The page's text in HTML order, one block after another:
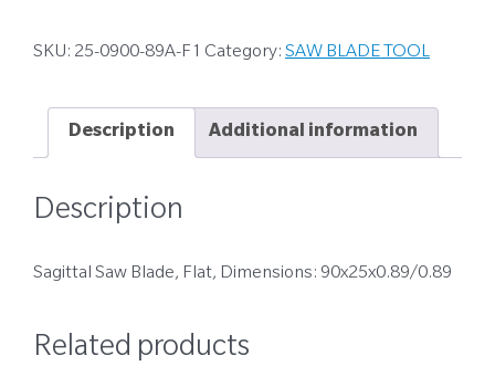
SKU: 25-0900-89A-F1 Category: SAW BLADE TOOL
Description Additional information
Description
Sagittal Saw Blade, Flat, Dimensions: 90x25x0.89/0.89
Related products